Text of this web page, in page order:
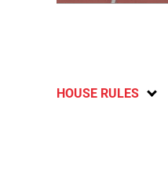
HOUSE RULES